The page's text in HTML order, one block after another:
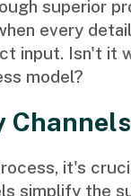
superior
every
input. Isn't it
model?
Channels
it's
simplify the